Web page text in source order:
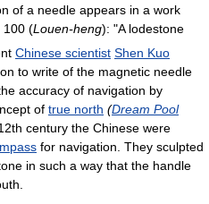
of a needle appears in a work
100 (Louen-heng): "A lodestone
Chinese scientist Shen Kuo
to write of the magnetic needle
accuracy of navigation by
of true north (Dream Pool
century the Chinese were
for navigation. They sculpted
in such a way that the handle